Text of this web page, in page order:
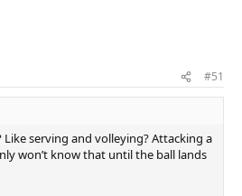
#51
serving and volleying? Attacking a
won’t know that until the ball lands